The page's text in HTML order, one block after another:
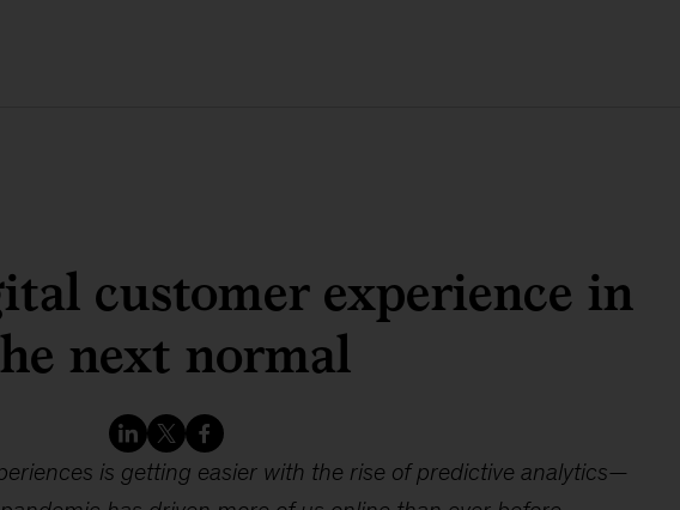
customer experience in
next normal
is getting easier with the rise of predictive analytics—